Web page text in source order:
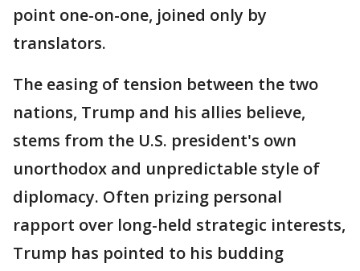
point one-on-one, joined only by
translators.
The easing of tension between the two
nations, Trump and his allies believe,
stems from the U.S. president's own
unorthodox and unpredictable style of
diplomacy. Often prizing personal
rapport over long-held strategic interests,
Trump has pointed to his budding